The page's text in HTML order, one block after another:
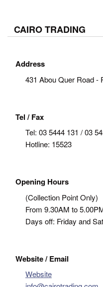
CAIRO TRADING
Address
431 Abou Quer Road -
Tel / Fax
Tel: 03 5444 131 / 03
Hotline: 15523
Opening Hours
(Collection Point Only)
From 9.30AM to
Days off: Friday and
Website / Email
Website